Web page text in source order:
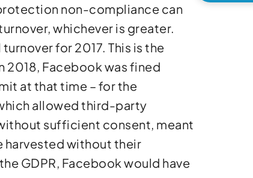
non-compliance can
whichever is greater.
for 2017. This is the
2018, Facebook was fined
at that time – for the
allowed third-party
sufficient consent, meant
harvested without their
GDPR, Facebook would have